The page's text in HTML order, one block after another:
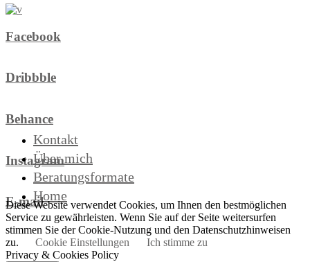
Facebook
Dribbble
Behance
Instagram
E-mailHome
Beratungsformate
Über mich
Kontakt
Diese Website verwendet Cookies, um Ihnen den bestmöglichen
Service zu gewährleisten. Wenn Sie auf der Seite weitersurfen
stimmen Sie der Cookie-Nutzung und den Datenschutzhinweisen
zu.
Cookie Einstellungen
Ich stimme zu
Privacy & Cookies Policy